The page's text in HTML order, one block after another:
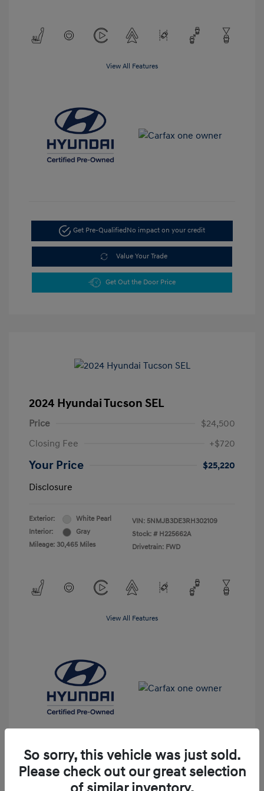
View All Features
Get Pre-QualifiedNo impact on your credit
Value Your Trade
Get Out the Door Price
2024 Hyundai Tucson SEL
Price
$24,500
Closing Fee
+$720
Your Price
$25,220
Disclosure
Exterior:
White Pearl
Interior:
Gray
Mileage: 30,465 Miles
VIN: 5NMJB3DE3RH302109
Stock: # H225662A
Drivetrain: FWD
View All Features
Get Pre-Qualified No impact on your credit
So sorry, this vehicle was just sold.
Please check out our great selection